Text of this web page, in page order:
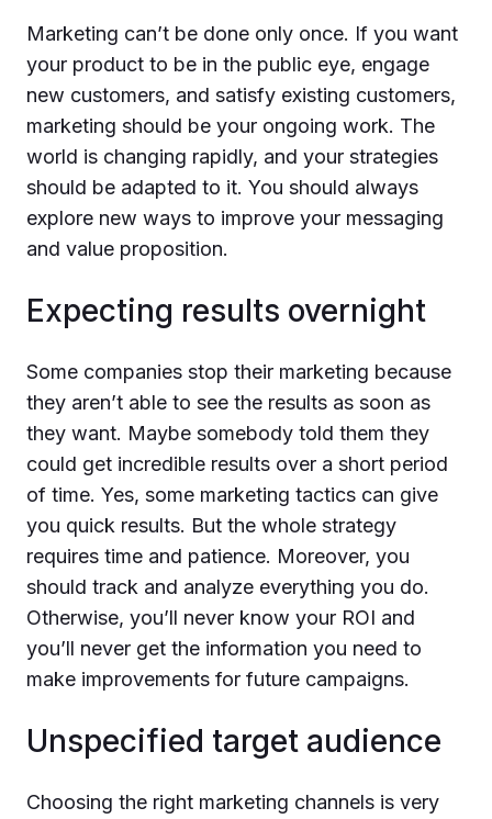
Marketing can’t be done only once. If you want
your product to be in the public eye, engage
new customers, and satisfy existing customers,
marketing should be your ongoing work. The
world is changing rapidly, and your strategies
should be adapted to it. You should always
explore new ways to improve your messaging
and value proposition.
Expecting results overnight
Some companies stop their marketing because
they aren’t able to see the results as soon as
they want. Maybe somebody told them they
could get incredible results over a short period
of time. Yes, some marketing tactics can give
you quick results. But the whole strategy
requires time and patience. Moreover, you
should track and analyze everything you do.
Otherwise, you’ll never know your ROI and
you’ll never get the information you need to
make improvements for future campaigns.
Unspecified target audience
Choosing the right marketing channels is very